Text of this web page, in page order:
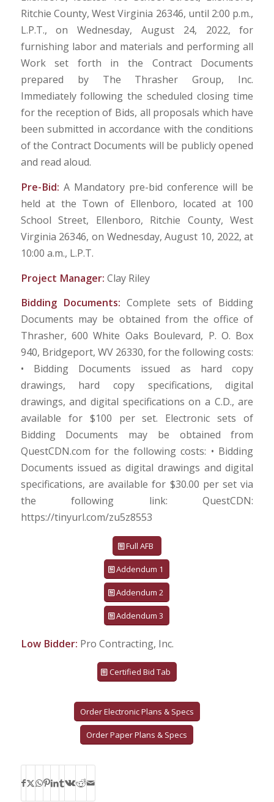
Ritchie County, West Virginia 26346, until 2:00 p.m.,
L.P.T., on Wednesday, August 24, 2022, for
furnishing labor and materials and performing all
Work set forth in the Contract Documents
prepared by The Thrasher Group, Inc.
Immediately following the scheduled closing time
for the reception of Bids, all proposals which have
been submitted in accordance with the conditions
of the Contract Documents will be publicly opened
and read aloud.
Pre-Bid: A Mandatory pre-bid conference will be
held at the Town of Ellenboro, located at 100
School Street, Ellenboro, Ritchie County, West
Virginia 26346, on Wednesday, August 10, 2022, at
10:00 a.m., L.P.T.
Project Manager: Clay Riley
Bidding Documents:Complete sets of Bidding
Documents may be obtained from the office of
Thrasher, 600 White Oaks Boulevard, P. O. Box
940, Bridgeport, WV 26330, for the following costs:
• Bidding Documents issued as hard copy
drawings, hard copy specifications, digital
drawings, and digital specifications on a C.D., are
available for $100 per set. Electronic sets of
Bidding Documents may be obtained from
QuestCDN.com for the following costs: • Bidding
Documents issued as digital drawings and digital
specifications, are available for $30.00 per set via
the following link: QuestCDN:
https://tinyurl.com/zu5z8553
Full AFB
Addendum 1
Addendum 2
Addendum 3
Low Bidder: Pro Contracting, Inc.
Certified Bid Tab
Order Electronic Plans & Specs
Order Paper Plans & Specs